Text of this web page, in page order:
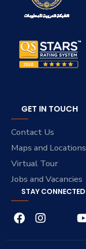
GET IN TOUCH
Contact Us
Maps and Locations
Virtual Tour
Jobs and Vacancies
STAY CONNECTED